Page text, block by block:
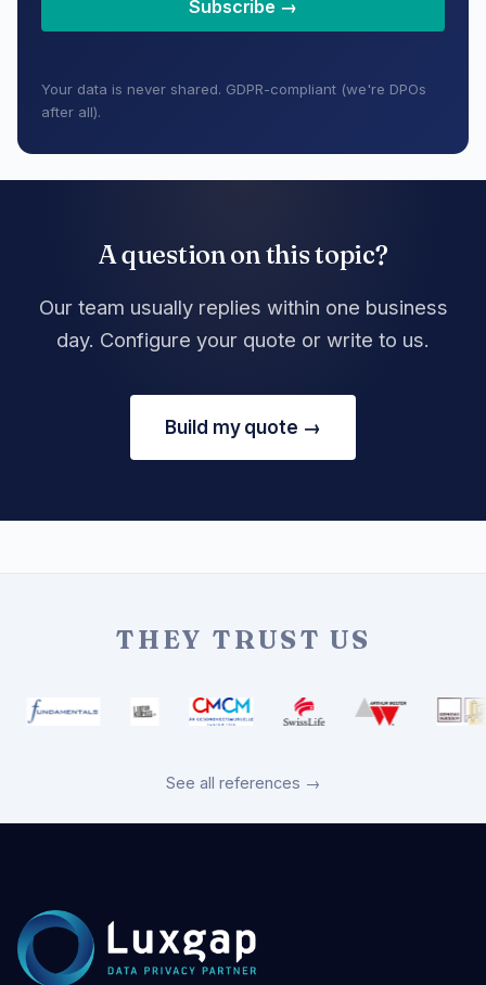
Subscribe →
Your data is never shared. GDPR-compliant (we're DPOs
after all).
A question on this topic?
Our team usually replies within one business
day. Configure your quote or write to us.
Build my quote →
THEY TRUST US
See all references →